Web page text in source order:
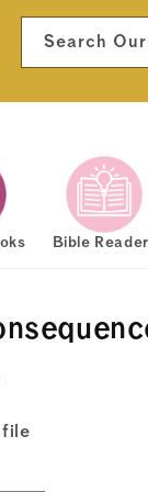
Search
Bible
file